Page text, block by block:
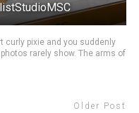
curly pixie and you suddenly
rarely show. The arms of
Older Post